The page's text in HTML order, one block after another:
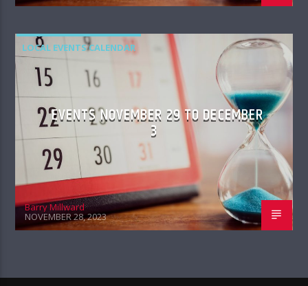
LOCAL EVENTS CALENDAR
EVENTS NOVEMBER 29 TO DECEMBER
3
Barry Millward
NOVEMBER 28, 2023